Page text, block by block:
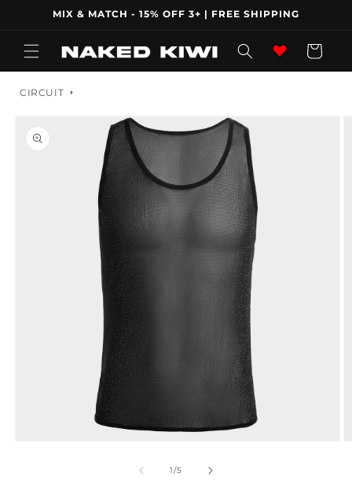
Skip toMIX & MATCH - 15% OFF 3+ | FREE SHIPPING
Wishlist Cart
CIRCUIT
product
information
1/of
5